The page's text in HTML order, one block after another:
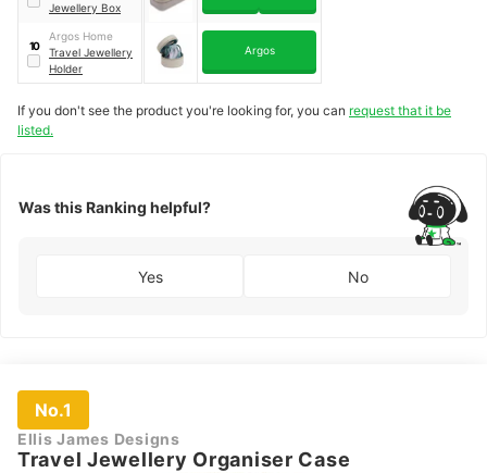
Jewellery Box
10
Argos Home
Travel Jewellery
Holder
Argos
If you don't see the product you're looking for, you can request that it be
listed.
Was this Ranking helpful?
Yes No
No.1
Ellis James Designs
Travel Jewellery Organiser Case